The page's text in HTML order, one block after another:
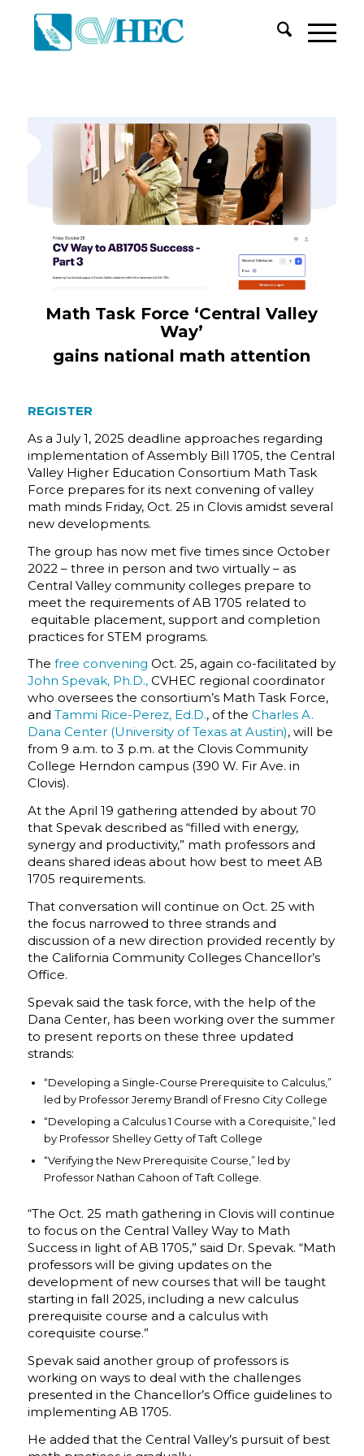
Math Task Force ‘Central Valley
Way’
gains national math attention
REGISTER
As a July 1, 2025 deadline approaches regarding
implementation of Assembly Bill 1705, the Central
Valley Higher Education Consortium Math Task
Force prepares for its next convening of valley
math minds Friday, Oct. 25 in Clovis amidst several
new developments.
The group has now met five times since October
2022 – three in person and two virtually – as
Central Valley community colleges prepare to
meet the requirements of AB 1705 related to
equitable placement, support and completion
practices for STEM programs.
The free convening Oct. 25, again co-facilitated by
John Spevak, Ph.D.,CVHEC regional coordinator
who oversees the consortium’s Math Task Force,
and Tammi Rice-Perez, Ed.D., of the Charles A.
Dana Center (University of Texas at Austin), will be
from 9 a.m. to 3 p.m. at the Clovis Community
College Herndon campus (390 W. Fir Ave. in
Clovis).
At the April 19 gathering attended by about 70
that Spevak described as “filled with energy,
synergy and productivity,” math professors and
deans shared ideas about how best to meet AB
1705 requirements.
That conversation will continue on Oct. 25 with
the focus narrowed to three strands and
discussion of a new direction provided recently by
the California Community Colleges Chancellor’s
Office.
Spevak said the task force, with the help of the
Dana Center, has been working over the summer
to present reports on these three updated
strands:
“Developing a Single-Course Prerequisite to Calculus,”
led by Professor Jeremy Brandl of Fresno City College
“Developing a Calculus 1 Course with a Corequisite,” led
by Professor Shelley Getty of Taft College
“Verifying the New Prerequisite Course,” led by
Professor Nathan Cahoon of Taft College.
“The Oct. 25 math gathering in Clovis will continue
to focus on the Central Valley Way to Math
Success in light of AB 1705,” said Dr. Spevak. “Math
professors will be giving updates on the
development of new courses that will be taught
starting in fall 2025, including a new calculus
prerequisite course and a calculus with
corequisite course.”
Spevak said another group of professors is
working on ways to deal with the challenges
presented in the Chancellor’s Office guidelines to
implementing AB 1705.
He added that the Central Valley’s pursuit of best